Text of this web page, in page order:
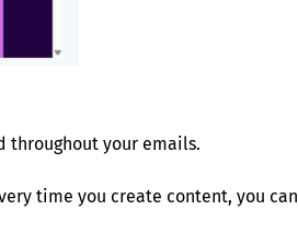
throughout your emails.
time you create content, you can